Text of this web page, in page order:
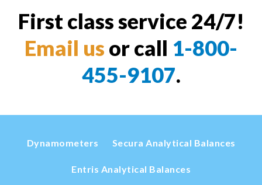
First class service 24/7!
Email us or call 1-800-
455-9107.
Dynamometers Secura Analytical Balances
Entris Analytical Balances